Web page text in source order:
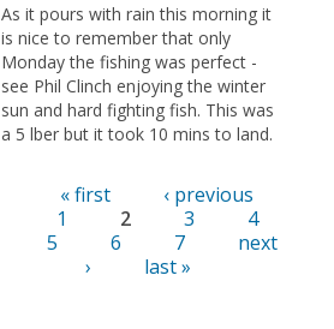
As it pours with rain this morning it
is nice to remember that only
Monday the fishing was perfect -
see Phil Clinch enjoying the winter
sun and hard fighting fish. This was
a 5 lber but it took 10 mins to land.
Pages
« first
‹ previous
1
2 3
4
5
6 7
next
›
last »